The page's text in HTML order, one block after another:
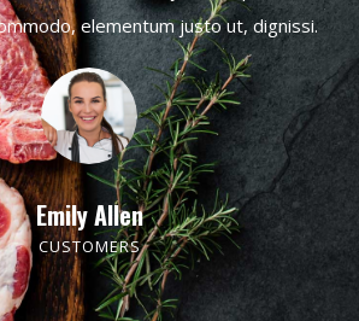
elementum justo ut, dignissi.
Emily Allen
CUSTOMERS